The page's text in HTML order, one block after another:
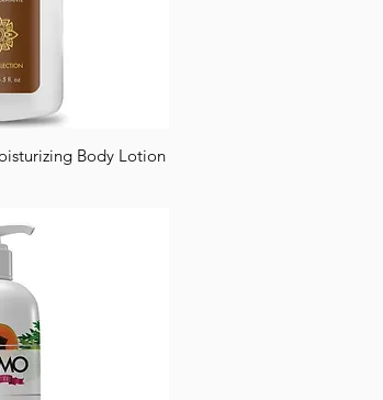
Body Lotion